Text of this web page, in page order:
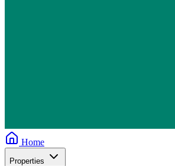
Home
Properties